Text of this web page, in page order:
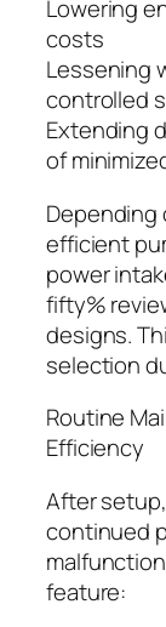
Lowering
costs
Lessening
controlled
Extending
of
Depending
efficient
power
fifty%
designs.
selection
Routine
Efficiency
After
continued
feature: